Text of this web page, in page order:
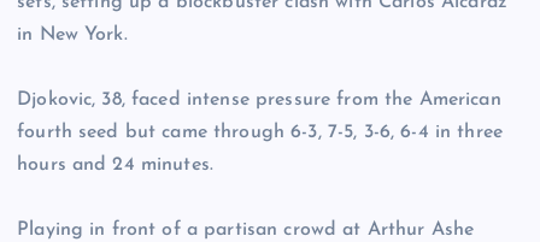
in New York.
Djokovic, 38, faced intense pressure from the American
fourth seed but came through 6-3, 7-5, 3-6, 6-4 in three
hours and 24 minutes.
Playing in front of a partisan crowd at Arthur Ashe